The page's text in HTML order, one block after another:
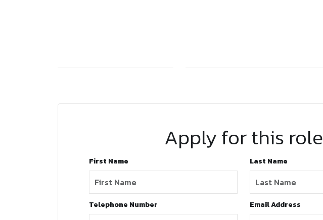
Apply for this role
First Name Last Name
Telephone Number Email Address